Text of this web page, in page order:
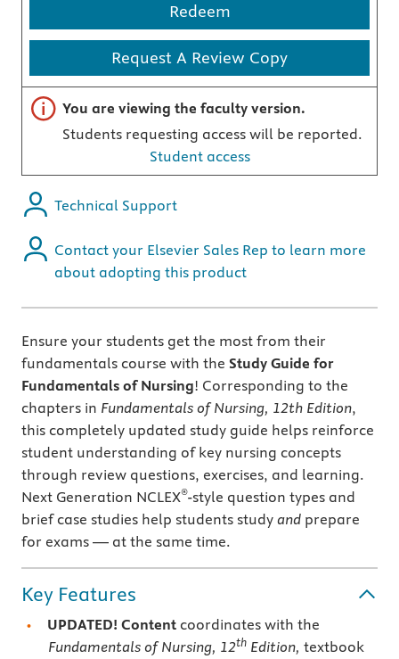
Redeem
Request A Review Copy
Important note
You are viewing the faculty version.
Students requesting access will be reported.
Student access
Technical Support
Contact your Elsevier Sales Rep to learn more
about adopting this product
Ensure your students get the most from their
fundamentals course with the Study Guide for
Fundamentals of Nursing! Corresponding to the
chapters in Fundamentals of Nursing, 12th Edition,
this completely updated study guide helps reinforce
student understanding of key nursing concepts
through review questions, exercises, and learning.
Next Generation NCLEX®-style question types and
brief case studies help students study and prepare
for exams — at the same time.
Key Features
UPDATED! Content coordinates with the
Fundamentals of Nursing, 12thEdition, textbook